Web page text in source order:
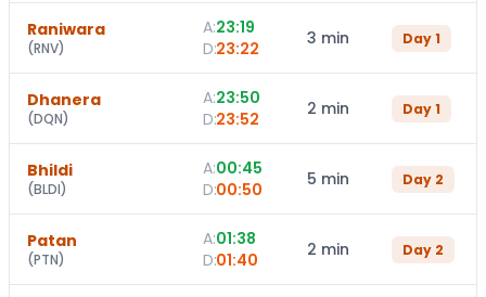
Raniwara
(RNV)
A:23:19
D:23:22 3 min Day1
Dhanera
(DQN)
A:23:50
D:23:52 2 min Day1
Bhildi
(BLDI)
A:00:45
D:00:50 5 min Day 2
Patan
(PTN)
A:01:38
D:01:40 2 min Day 2